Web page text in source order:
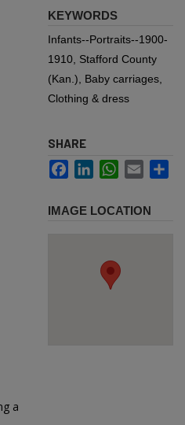
a
KEYWORDS
Infants--Portraits--1900-
1910, Stafford County
(Kan.), Baby carriages,
Clothing & dress
SHARE
FacebookLinkedInWhatsApp
Email
IMAGE LOCATION